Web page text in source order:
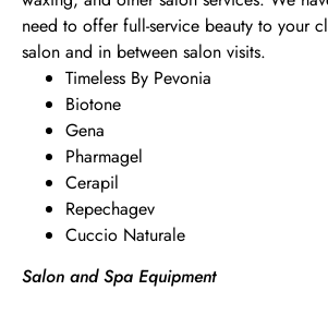
need to offer full-service beauty to your
salon and in between salon visits.
Timeless By Pevonia
Biotone
Gena
Pharmagel
Cerapil
Repechagev
Cuccio Naturale
Salon and Spa Equipment